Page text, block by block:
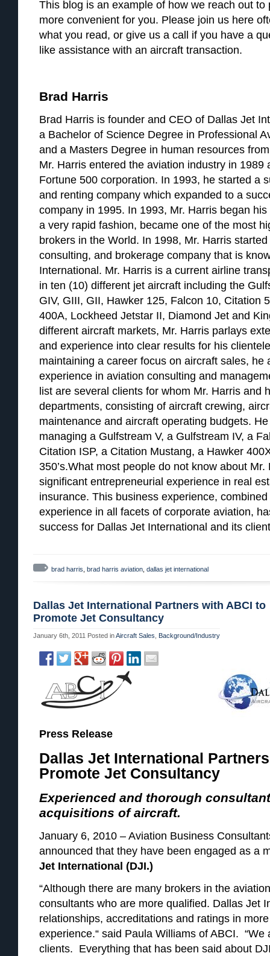
This blog is an example of how we reach out
more convenient for you. Please join us here
what you read, or give us a call if you have a
like assistance with an aircraft transaction.
Brad Harris
Brad Harris is founder and CEO of Dallas Jet
a Bachelor of Science Degree in Professional
and a Masters Degree in human resources
Mr. Harris entered the aviation industry in 1989
Fortune 500 corporation. In 1993, he started a
and renting company which expanded to a
company in 1995. In 1993, Mr. Harris began
a very rapid fashion, became one of the most
brokers in the World. In 1998, Mr. Harris
consulting, and brokerage company that is
International. Mr. Harris is a current airline
in ten (10) different jet aircraft including the
GIV, GIII, GII, Hawker 125, Falcon 10, Citation
400A, Lockheed Jetstar II, Diamond Jet and
different aircraft markets, Mr. Harris parlays
and experience into clear results for his
maintaining a career focus on aircraft sales, he
experience in aviation consulting and
list are several clients for whom Mr. Harris and
departments, consisting of aircraft crewing,
maintenance and aircraft operating budgets.
managing a Gulfstream V, a Gulfstream IV, a
Citation ISP, a Citation Mustang, a Hawker
350’s.What most people do not know about
significant entrepreneurial experience in real
insurance. This business experience,
experience in all facets of corporate aviation,
success for Dallas Jet International and its
brad harris brad harris aviation dallas jet international
Dallas Jet International Partners with ABCI to
Promote Jet Consultancy
January 6th, 2011 Posted inAircraft Sales Background/Industry
Press Release
Dallas Jet International
Promote Jet Consultancy
Experienced and thorough
acquisitions of aircraft.
January 6, 2010 – Aviation Business
announced that they have been engaged as a
Jet International (DJI.)
“Although there are many brokers in the
consultants who are more qualified. Dallas Jet
relationships, accreditations and ratings in
experience.“ said Paula Williams of ABCI.
clients. Everything that has been said about